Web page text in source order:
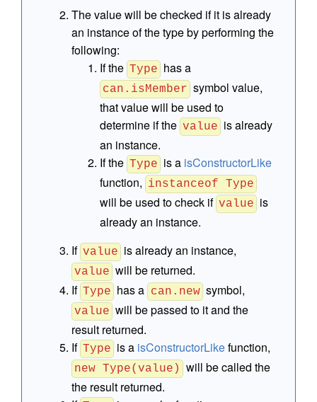
The value will be checked if it is already
an instance of the type by performing the
following:
If the Type has a
can.isMember symbol value,
that value will be used to
determine if the value is already
an instance.
If the Type is a isConstructorLike
function, instanceof Type
will be used to check if value is
already an instance.
If value is already an instance,
value will be returned.
If Type has a can.new symbol,
value will be passed to it and the
result returned.
If Type is a isConstructorLikefunction,
new Type(value)
will be called the
the result returned.